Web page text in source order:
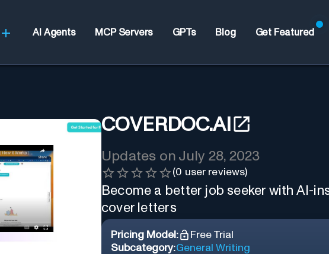
AI Agents MCP Servers GPTs Blog Get Featured
COVERDOC.AI
Updates on July 28, 2023
(0 user reviews)
Become a better job seeker with AI-
cover letters
Pricing Model:
Free Trial
Subcategory:General Writing